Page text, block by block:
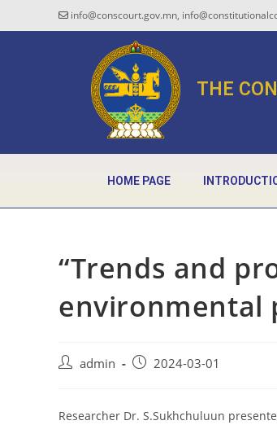
info@conscourt.gov.mn,
THE
HOME PAGE
“Trends and
environmental
admin 2024-03-01
Researcher Dr. S.Sukhchuluun